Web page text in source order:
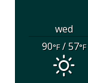
wed
90°F/ 57°F